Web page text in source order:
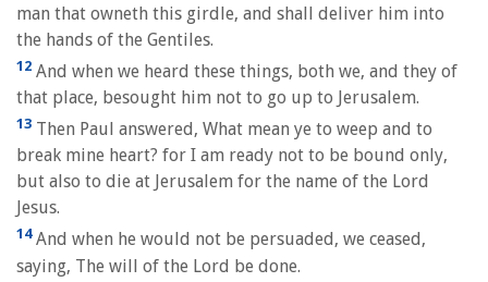
man that owneth this girdle, and shall deliver him into
the hands of the Gentiles.
12 And when we heard these things, both we, and they of
that place, besought him not to go up to Jerusalem.
13 Then Paul answered, What mean ye to weep and to
break mine heart? for I am ready not to be bound only,
but also to die at Jerusalem for the name of the Lord
Jesus.
14And when he would not be persuaded, we ceased,
saying, The will of the Lord be done.